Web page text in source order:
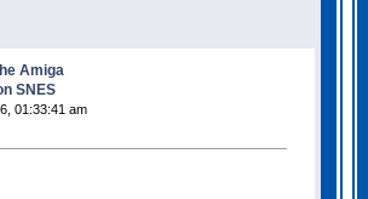
Amiga
SNES
01:33:41 am